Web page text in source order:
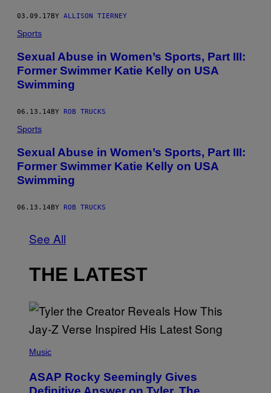
03.09.17 BY ALLISON TIERNEY
Sports
Sexual Abuse in Women’s Sports, Part III:
Former Swimmer Katie Kelly on USA
Swimming
06.13.14BY ROB TRUCKS
Sports
Sexual Abuse in Women’s Sports, Part III:
Former Swimmer Katie Kelly on USA
Swimming
06.13.14BY ROB TRUCKS
See All
THE LATEST
H
O
B
Music
ASAP Rocky Seemingly Gives